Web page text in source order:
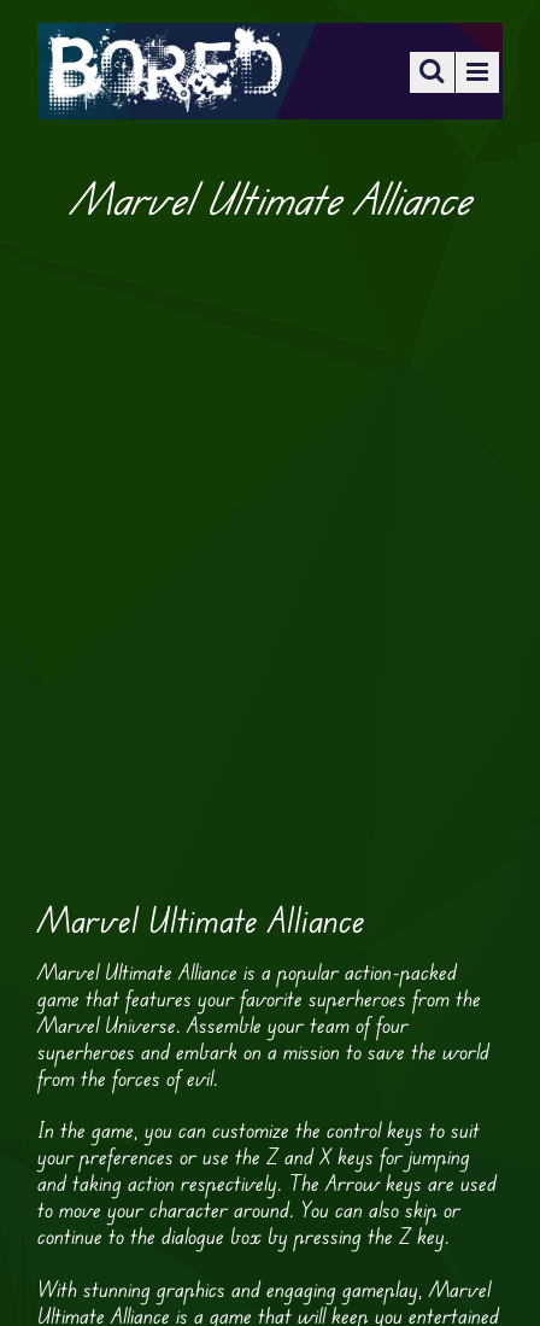
Marvel Ultimate Alliance
Marvel Ultimate Alliance
Marvel Ultimate Alliance is a popular action-packed
game that features your favorite superheroes from the
Marvel Universe. Assemble your team of four
superheroes and embark on a mission to save the world
from the forces of evil.
In the game, you can customize the control keys to suit
your preferences or use the Z and X keys for jumping
and taking action respectively. The Arrow keys are used
to move your character around. You can also skip or
continue to the dialogue box by pressing the Z key.
With stunning graphics and engaging gameplay, Marvel
Ultimate Alliance is a game that will keep you entertained